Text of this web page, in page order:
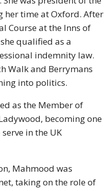
her time at Oxford. After
Course at the Inns of
qualified as a
indemnity law.
Walk and Berrymans
into politics.
as the Member of
becoming one
in the UK
Mahmood was
taking on the role of